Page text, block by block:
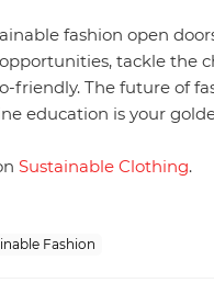
fashion open
tackle the
friendly. The future of
education is your
Sustainable Clothing.
Fashion